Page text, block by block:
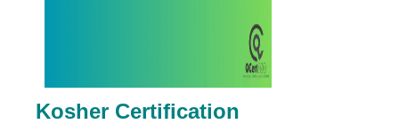
Kosher Certification